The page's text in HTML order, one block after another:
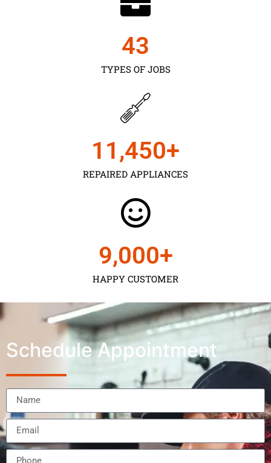
TYPES OF JOBS
43
REPAIRED APPLIANCES
11,450+
HAPPY CUSTOMER
9,000+
Schedule Appointment